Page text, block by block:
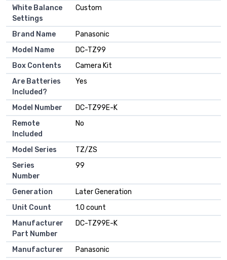
White Balance
Settings
Custom
Brand Name
Panasonic
Model Name
DC-TZ99
Box Contents
Camera Kit
Are Batteries
Included?
Yes
Model Number
DC-TZ99E-K
Remote
Included
No
Model Series
TZ/ZS
Series
Number
99
Generation
Later Generation
Unit Count
1.0 count
Manufacturer
Part Number
DC-TZ99E-K
Manufacturer
Panasonic